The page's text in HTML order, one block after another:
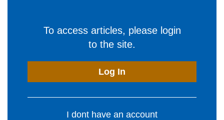
To access articles, please login
to the site.
Log In
I dont have an account